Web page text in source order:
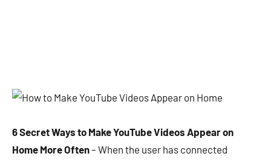
6 Secret Ways to Make YouTube Videos Appear on
Home More Often– When the user has connected